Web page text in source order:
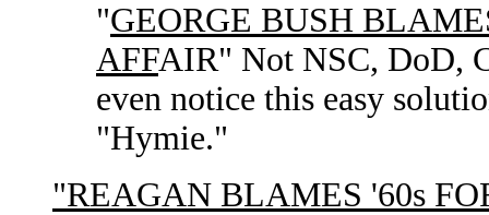
"GEORGE BUSH
AFFAIR" Not NSC, DoD,
even notice this easy
"Hymie."
"REAGAN BLAMES '60s